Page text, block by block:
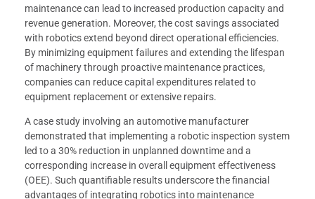
maintenance can lead to increased production capacity and
revenue generation. Moreover, the cost savings associated
with robotics extend beyond direct operational efficiencies.
By minimizing equipment failures and extending the lifespan
of machinery through proactive maintenance practices,
companies can reduce capital expenditures related to
equipment replacement or extensive repairs.
A case study involving an automotive manufacturer
demonstrated that implementing a robotic inspection system
led to a 30% reduction in unplanned downtime and a
corresponding increase in overall equipment effectiveness
(OEE). Such quantifiable results underscore the financial
advantages of integrating robotics into maintenance